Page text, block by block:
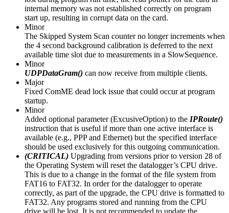
internal memory was not established correctly on program
start up, resulting in corrupt data on the card.
Minor
The Skipped System Scan counter no longer increments when
the 4 second background calibration is deferred to the next
available time slot due to measurements in a SlowSequence.
Minor
UDPDataGram() can now receive from multiple clients.
Major
Fixed ComME dead lock issue that could occur at program
startup.
Minor
Added optional parameter (ExcusiveOption) to the IPRoute()
instruction that is useful if more than one active interface is
available (e.g., PPP and Ethernet) but the specified interface
should be used exclusively for this outgoing communication.
(CRITICAL) Upgrading from versions prior to version 28 of
the Operating System will reset the datalogger’s CPU drive.
This is due to a change in the format of the file system from
FAT16 to FAT32. In order for the datalogger to operate
correctly, as part of the upgrade, the CPU drive is formatted to
FAT32. Any programs stored and running from the CPU
drive will be lost. It is not recommended to update the